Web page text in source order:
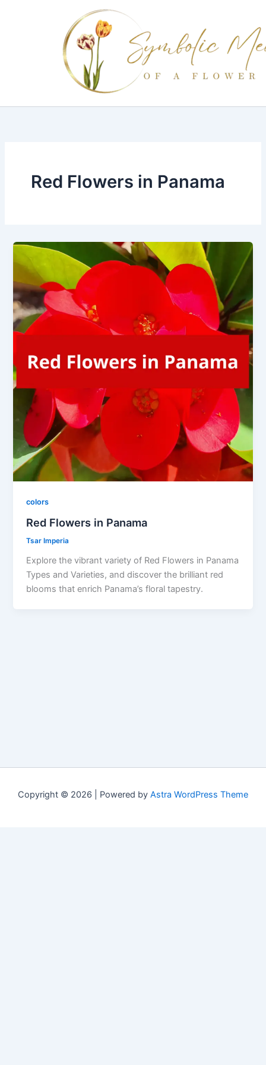
Red Flowers in Panama
colors
Red Flowers in Panama
Tsar Imperia
Explore the vibrant variety of Red Flowers in Panama
Types and Varieties, and discover the brilliant red
blooms that enrich Panama’s floral tapestry.
Copyright © 2026 | Powered by Astra WordPress Theme